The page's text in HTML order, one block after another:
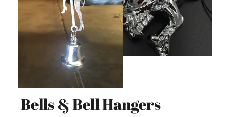
Bells & Bell Hangers